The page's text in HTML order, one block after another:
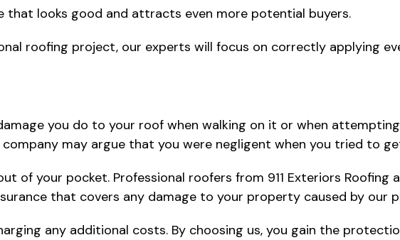
looks good and attracts even more potential buyers.
roofing project, our experts will focus on correctly applying
you do to your roof when walking on it or when
may argue that you were negligent when you tried to
of your pocket. Professional roofers from 911 Exteriors Roofing
that covers any damage to your property caused by our
any additional costs. By choosing us, you gain the